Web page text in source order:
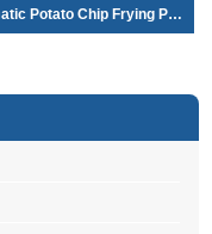
Automatic Potato Chip Frying Production...